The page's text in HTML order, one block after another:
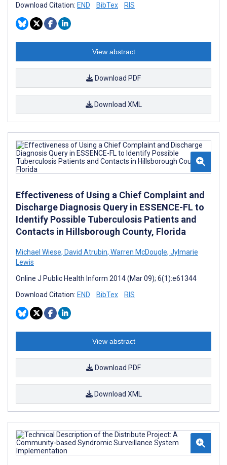
Download Citation: END BibTex RIS
View abstract
Download PDF
Download XML
Effectiveness of Using a Chief Complaint and
Discharge Diagnosis Query in ESSENCE-FL to
Identify Possible Tuberculosis Patients and
Contacts in Hillsborough County, Florida
Michael Wiese, David Atrubin, Warren McDougle, Jylmarie
Lewis
Online J Public Health Inform 2014 (Mar 09); 6(1):e61344
Download Citation: END BibTex RIS
View abstract
Download PDF
Download XML